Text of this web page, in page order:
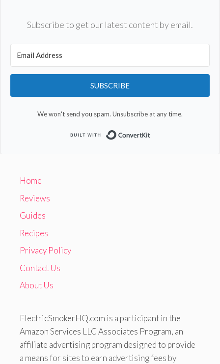
Subscribe to get our latest content by email.
SUBSCRIBE
We won't send you spam. Unsubscribe at any time.
Home
Reviews
Guides
Recipes
Privacy Policy
Contact Us
About Us
ElectricSmokerHQ.com is a participant in the
Amazon Services LLC Associates Program, an
affiliate advertising program designed to provide
a means for sites to earn advertising fees by